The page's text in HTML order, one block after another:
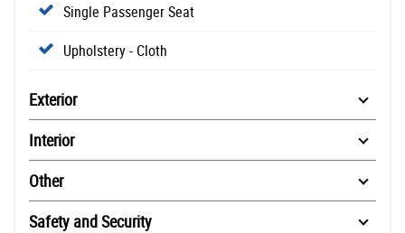
Single Passenger Seat
Upholstery - Cloth
Exterior
Interior
Other
Safety and Security